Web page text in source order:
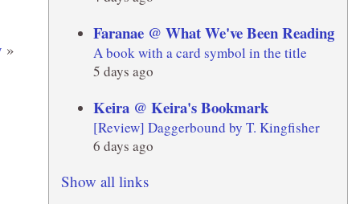
»
Faranae @ What We've Been Reading
A book with a card symbol in the title
5 days ago
Keira @ Keira's Bookmark
[Review] Daggerbound by T. Kingfisher
6 days ago
Show all links